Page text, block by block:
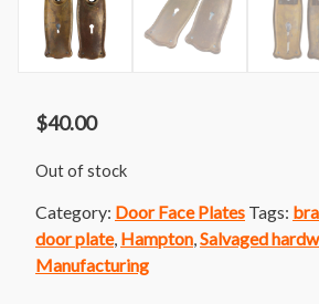
$40.00
Out of stock
Category: Door Face Plates Tags:
door plate, Hampton Salvaged
Manufacturing